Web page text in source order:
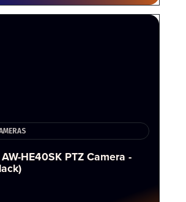
HE40SK PTZ Camera -